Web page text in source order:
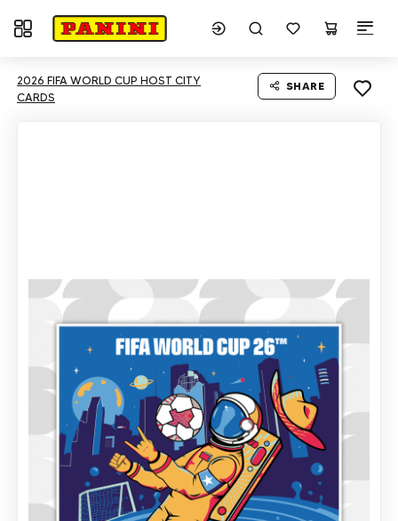
Toggle navigation
2026 FIFA WORLD CUP HOST CITY
CARDS
SHARE